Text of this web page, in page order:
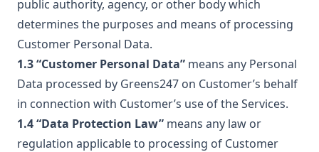
public authority, agency, or other body which
determines the purposes and means of processing
Customer Personal Data.
1.3 “Customer Personal Data” means any Personal
Data processed by Greens247 on Customer’s behalf
in connection with Customer’s use of the Services.
1.4 “Data Protection Law” means any law or
regulation applicable to processing of Customer